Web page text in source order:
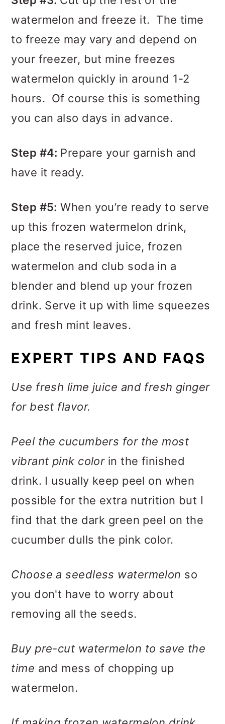
watermelon and freeze it. The time
to freeze may vary and depend on
your freezer, but mine freezes
watermelon quickly in around 1-2
hours. Of course this is something
you can also days in advance.
Step #4: Prepare your garnish and
have it ready.
Step #5: When you’re ready to serve
up this frozen watermelon drink,
place the reserved juice, frozen
watermelon and club soda in a
blender and blend up your frozen
drink. Serve it up with lime squeezes
and fresh mint leaves.
EXPERT TIPS AND FAQS
Use fresh lime juice and fresh ginger
for best flavor.
Peel the cucumbers for the most
vibrant pink colorin the finished
drink. I usually keep peel on when
possible for the extra nutrition but I
find that the dark green peel on the
cucumber dulls the pink color.
Choose a seedless watermelon so
you don't have to worry about
removing all the seeds.
Buy pre-cut watermelon to save the
time and mess of chopping up
watermelon.